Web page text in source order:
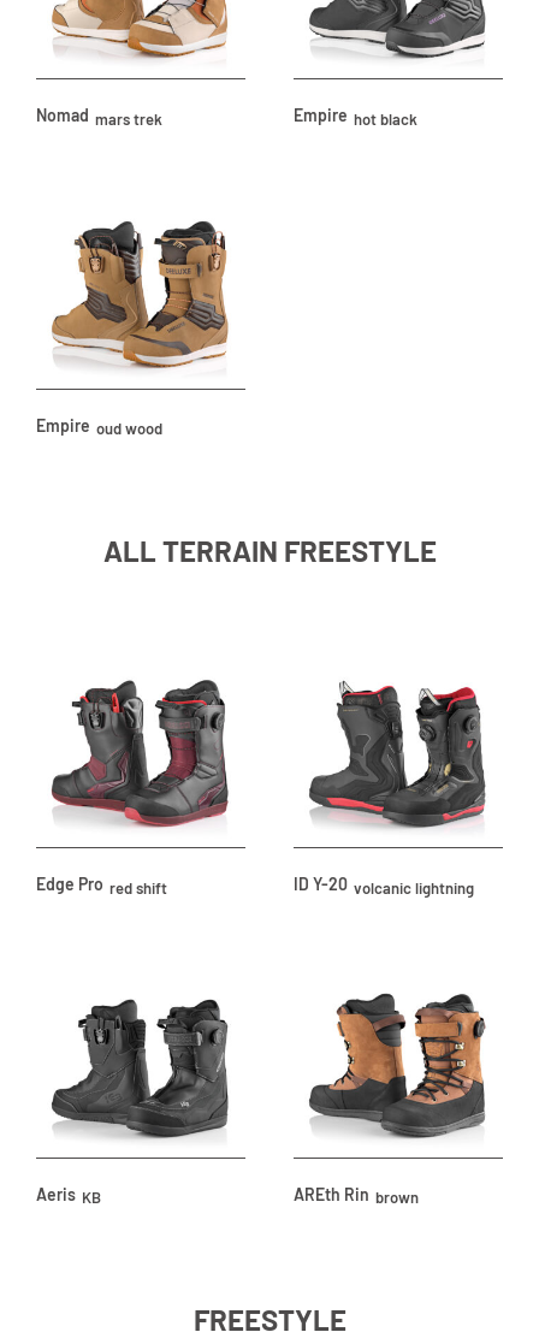
Nomad mars trek Empire hot black
Empire oud wood
ALL TERRAIN FREESTYLE
Edge Pro red shift ID Y-20 volcanic lightning
Aeris KB AREth Rin brown
FREESTYLE